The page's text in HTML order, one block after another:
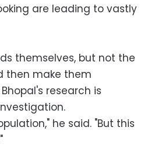
are leading to vastly
themselves, but not the
then make them
research is
he said. "But this